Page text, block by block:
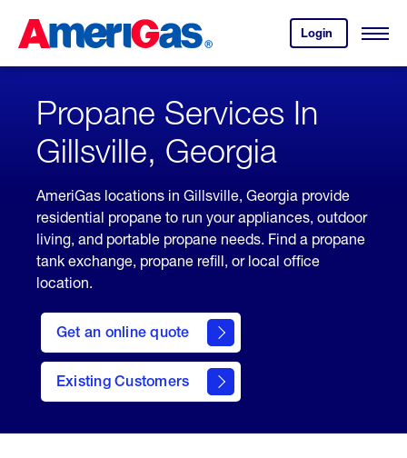
Content
Login
your
account.
Open
Skipped.
Propane Services In
Gillsville, Georgia
AmeriGas locations in Gillsville, Georgia provide
residential propane to run your appliances, outdoor
living, and portable propane needs. Find a propane
tank exchange, propane refill, or local office
location.
Get an online quote
here
to
Get a
Quote
Existing Customers
welcome